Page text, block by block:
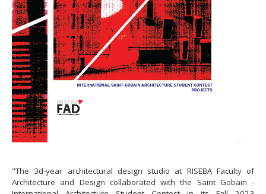
"The 3d-year architectural design studio at RISEBA Faculty of
Architecture and Design collaborated with the Saint Gobain -